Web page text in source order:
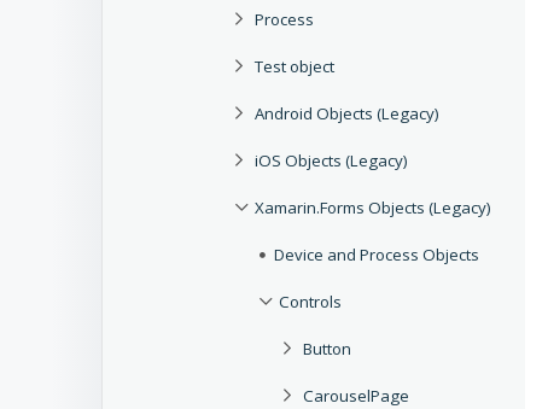
Process
Test object
Android Objects (Legacy)
iOS Objects (Legacy)
Xamarin.Forms Objects (Legacy)
Device and Process Objects
Controls
Button
CarouselPage